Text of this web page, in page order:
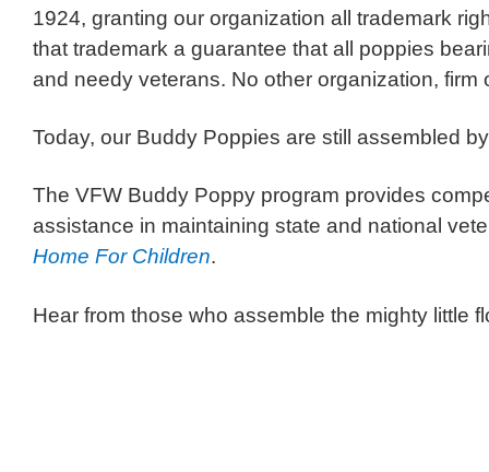
1924, granting our organization all trademark
that trademark a guarantee that all poppies
and needy veterans. No other organization,
Today, our Buddy Poppies are still assembled
The VFW Buddy Poppy program provides
assistance in maintaining state and national
Home For Children.
Hear from those who assemble the mighty little